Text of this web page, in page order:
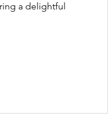
a delightful